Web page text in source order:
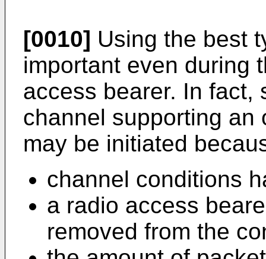
[0010] Using the best
important even during
access bearer. In fact,
channel supporting an
may be initiated
channel conditions
a radio access
removed from the